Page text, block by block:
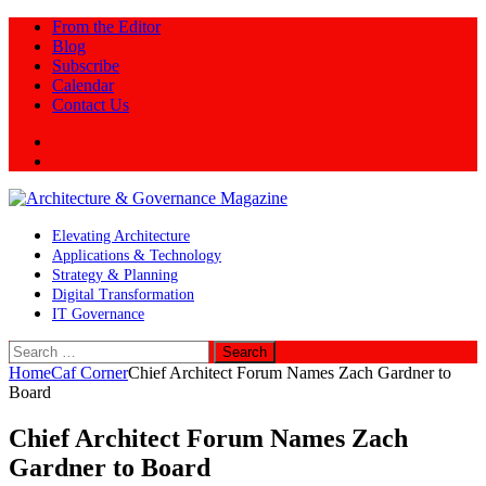
From the Editor
Blog
Subscribe
Calendar
Contact Us
Elevating Architecture
Applications & Technology
Strategy & Planning
Digital Transformation
IT Governance
Search
for:
HomeCaf CornerChief Architect Forum Names Zach Gardner to
Board
Chief Architect Forum Names Zach
Gardner to Board